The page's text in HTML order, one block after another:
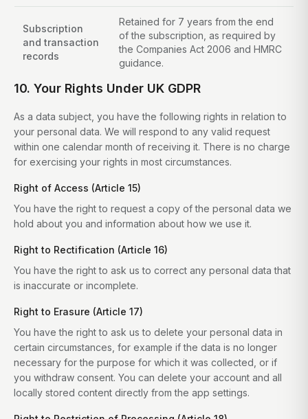
Subscription
and transaction
records
Retained for 7 years from the end
of the subscription, as required by
the Companies Act 2006 and HMRC
guidance.
10. Your Rights Under UK GDPR
As a data subject, you have the following rights in relation to
your personal data. We will respond to any valid request
within one calendar month of receiving it. There is no charge
for exercising your rights in most circumstances.
Right of Access (Article 15)
You have the right to request a copy of the personal data we
hold about you and information about how we use it.
Right to Rectification (Article 16)
You have the right to ask us to correct any personal data that
is inaccurate or incomplete.
Right to Erasure (Article 17)
You have the right to ask us to delete your personal data in
certain circumstances, for example if the data is no longer
necessary for the purpose for which it was collected, or if
you withdraw consent. You can delete your account and all
locally stored content directly from the app settings.